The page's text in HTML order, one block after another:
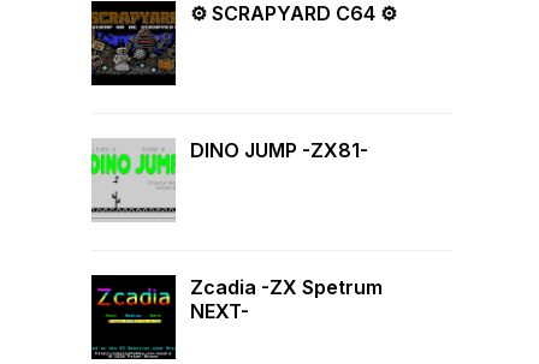
⚙ SCRAPYARD C64 ⚙
DINO JUMP -ZX81-
Zcadia -ZX Spetrum
NEXT-